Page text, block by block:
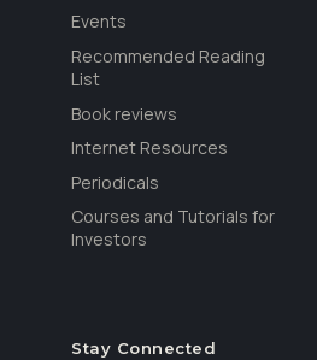
Events
Recommended Reading
List
Book reviews
Internet Resources
Periodicals
Courses and Tutorials for
Investors
Stay Connected